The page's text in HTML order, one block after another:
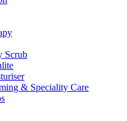
Scrub
& Speciality Care